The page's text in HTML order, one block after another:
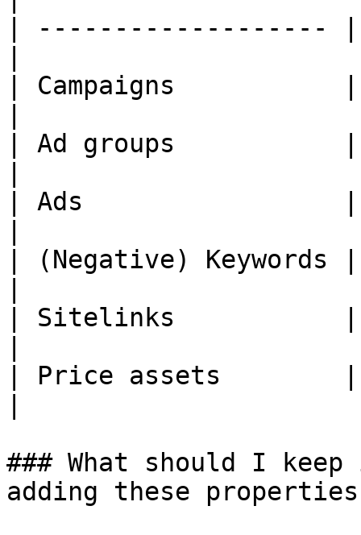
| -------------------
| Campaigns           |
| Ad groups           |
| Ads                 |
| (Negative) Keywords
| Sitelinks           |
| Price assets        |
### What should I keep
adding these